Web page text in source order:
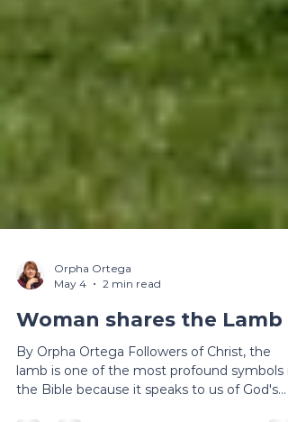
Orpha Ortega
2 min read
Woman shares the Lamb